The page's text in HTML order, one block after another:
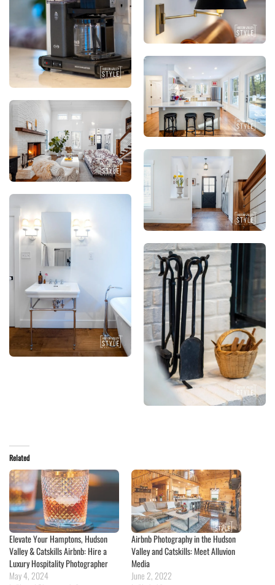
Related
Elevate Your Hamptons, Hudson
Valley & Catskills Airbnb: Hire a
Luxury Hospitality Photographer
May 4, 2024
Airbnb Photography in the Hudson
Valley and Catskills: Meet Alluvion
Media
June 2, 2022